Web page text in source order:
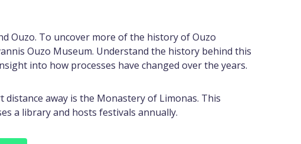
Ouzo. To uncover more of the history of Ouzo
Ouzo Museum. Understand the history behind this
into how processes have changed over the years.
distance away is the Monastery of Limonas. This
a library and hosts festivals annually.